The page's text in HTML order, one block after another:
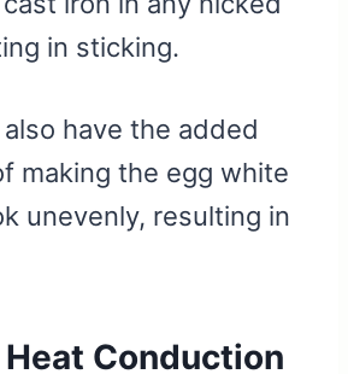
in sticking.
have the added
making the egg white
unevenly, resulting in
Conduction